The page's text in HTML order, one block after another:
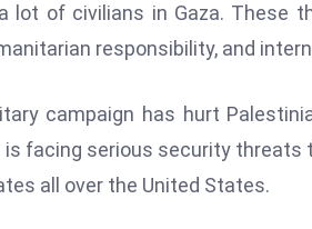
of civilians in Gaza. These
responsibility, and
campaign has hurt
facing serious security
all over the United States.